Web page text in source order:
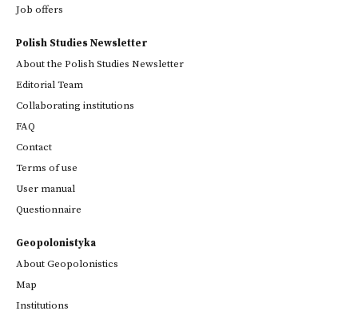
Job offers
Polish Studies Newsletter
About the Polish Studies Newsletter
Editorial Team
Collaborating institutions
FAQ
Contact
Terms of use
User manual
Questionnaire
Geopolonistyka
About Geopolonistics
Map
Institutions